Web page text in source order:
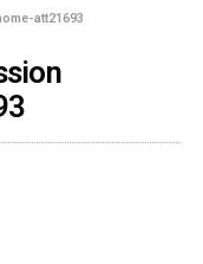
att21693